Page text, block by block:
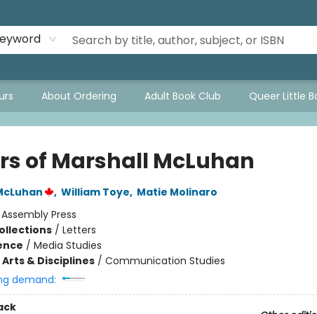
About Ordering Adult Book Club Queer Little
of Marshall McLuhan
, William Toye, Matie Molinaro
Assembly Press
/ Letters
/ Media Studies
& Disciplines/ Communication Studies
demand: